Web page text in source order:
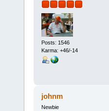
Posts: 1546
Karma: +46/-14
johnm
Newbie